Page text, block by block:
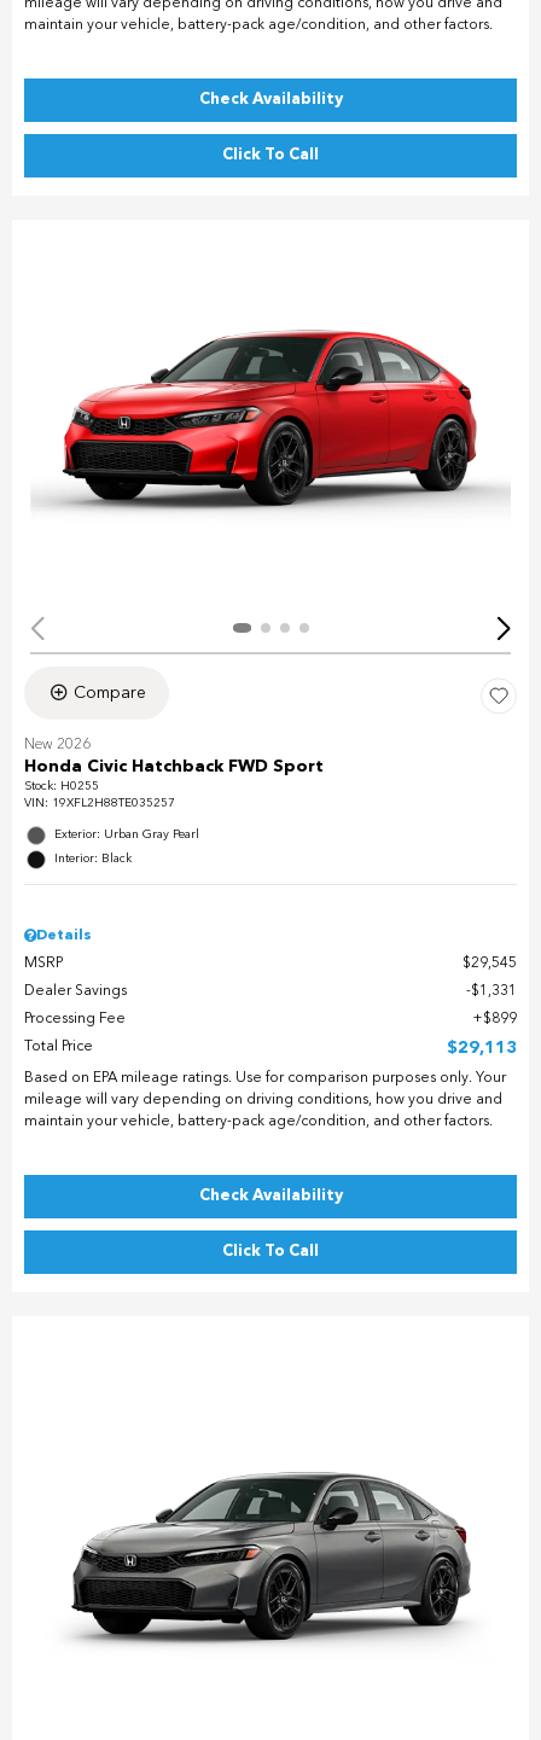
mileage will vary depending on driving conditions, how you drive and
maintain your vehicle, battery-pack age/condition, and other factors.
Check Availability
Click To Call
Compare
New 2026
Honda Civic Hatchback FWD Sport
Stock: H0255
VIN: 19XFL2H88TE035257
Exterior: Urban Gray Pearl
Interior: Black
Details
MSRP
$29,545
Dealer Savings
$1,331
Processing Fee
$899
Total Price
$29,113
Based on EPA mileage ratings. Use for comparison purposes only. Your
mileage will vary depending on driving conditions, how you drive and
maintain your vehicle, battery-pack age/condition, and other factors.
Check Availability
Click To Call